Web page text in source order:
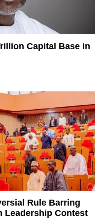
Capital Base in
Rule Barring
Leadership Contest